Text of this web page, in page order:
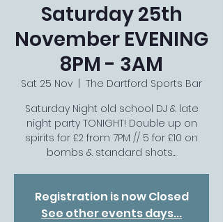
Saturday 25th
November EVENING
8PM - 3AM
Sat 25 Nov
The Dartford Sports Bar
Saturday Night old school DJ & late
night party TONIGHT! Double up on
spirits for £2 from 7PM // 5 for £10 on
bombs & standard shots…
Registration is now Closed
See other events days...